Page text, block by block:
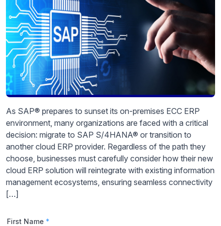
As SAP® prepares to sunset its on-premises ECC ERP
environment, many organizations are faced with a critical
decision: migrate to SAP S/4HANA® or transition to
another cloud ERP provider. Regardless of the path they
choose, businesses must carefully consider how their new
cloud ERP solution will reintegrate with existing information
management ecosystems, ensuring seamless connectivity
[…]
First Name *